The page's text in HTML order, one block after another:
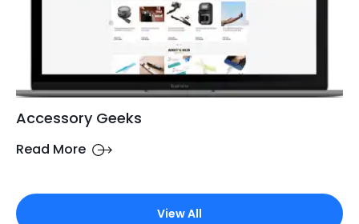
Accessory Geeks
Read More
View All